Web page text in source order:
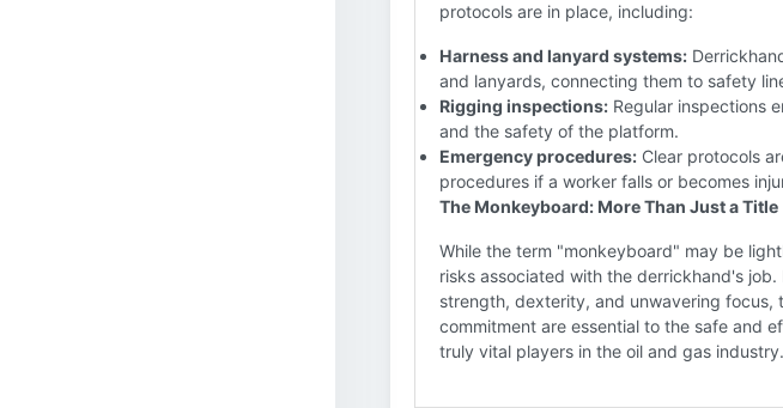
protocols are in place, including:
Harness and lanyard systems:
and lanyards, connecting them to safety
Rigging inspections: Regular inspections
and the safety of the platform.
Emergency procedures: Clear protocols
procedures if a worker falls or becomes
The Monkeyboard: More Than Just a Title
While the term "monkeyboard" may be
risks associated with the derrickhand's
strength, dexterity, and unwavering focus,
commitment are essential to the safe and
truly vital players in the oil and gas industry.